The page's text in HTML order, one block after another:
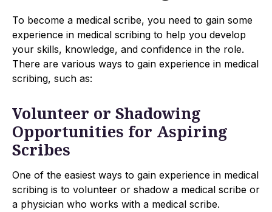
To become a medical scribe, you need to gain some
experience in medical scribing to help you develop
your skills, knowledge, and confidence in the role.
There are various ways to gain experience in medical
scribing, such as:
Volunteer or Shadowing
Opportunities for Aspiring
Scribes
One of the easiest ways to gain experience in medical
scribing is to volunteer or shadow a medical scribe or
a physician who works with a medical scribe.